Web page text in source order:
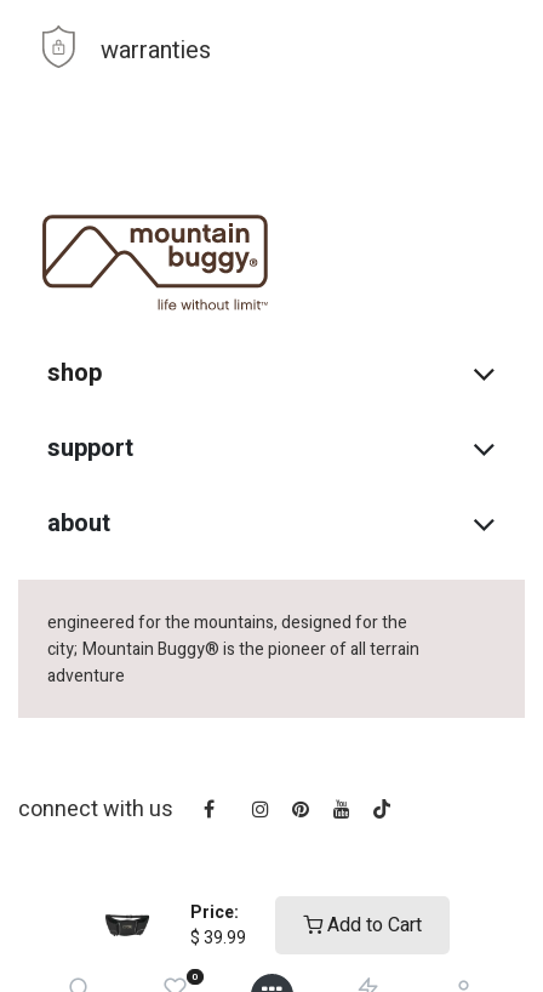
Price:
$ 39.99 Add to Cart
0
warranties
shop
support
about
engineered for the mountains, designed for the
city; Mountain Buggy® is the pioneer of all terrain
adventure
connect with us